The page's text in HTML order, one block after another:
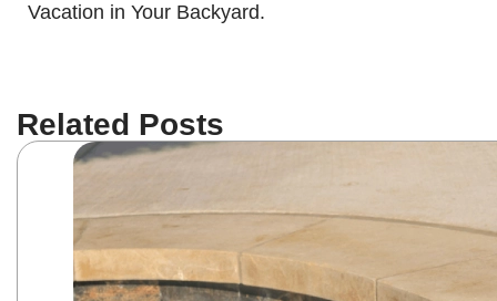
Vacation in Your Backyard.
Related Posts